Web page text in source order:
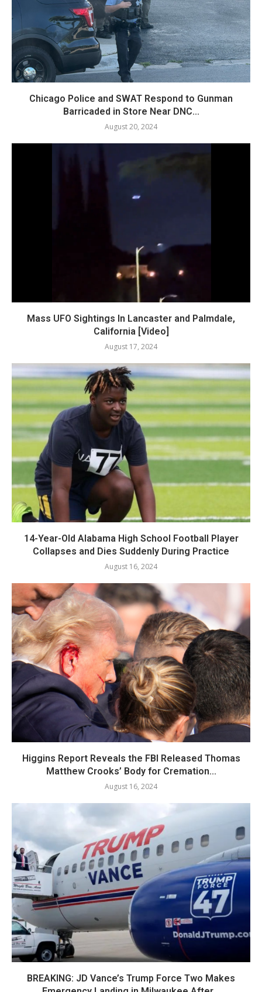
Chicago Police and SWAT Respond to Gunman
Barricaded in Store Near DNC...
August 20, 2024
Mass UFO Sightings In Lancaster and Palmdale,
California [Video]
August 17, 2024
14-Year-Old Alabama High School Football Player
Collapses and Dies Suddenly During Practice
August 16, 2024
Higgins Report Reveals the FBI Released Thomas
Matthew Crooks’ Body for Cremation...
August 16, 2024
BREAKING: JD Vance’s Trump Force Two Makes